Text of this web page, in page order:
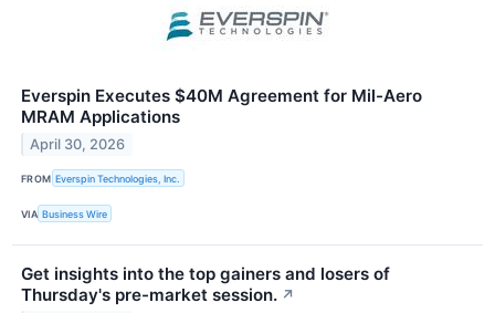
Everspin Executes $40M Agreement for Mil-Aero
MRAM Applications
April 30, 2026
FROM Everspin Technologies, Inc.
VIA Business Wire
Get insights into the top gainers and losers of
Thursday's pre-market session. ↗